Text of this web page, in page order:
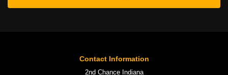
Contact Information
2nd Chance Indiana